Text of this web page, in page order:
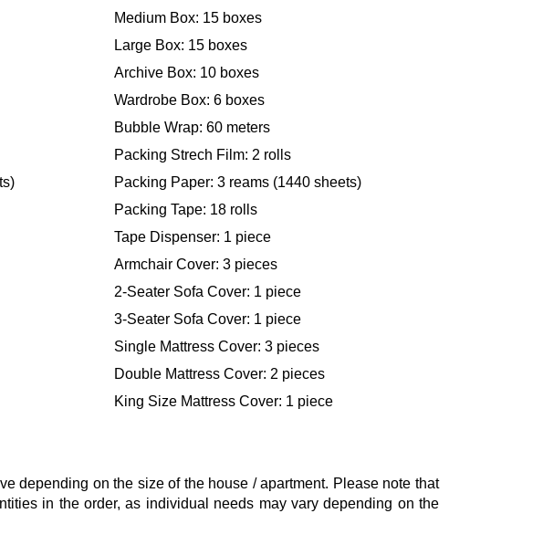
Medium Box: 15 boxes
Large Box: 15 boxes
Archive Box: 10 boxes
Wardrobe Box: 6 boxes
Bubble Wrap: 60 meters
Packing Strech Film: 2 rolls
Packing Paper: 3 reams (1440 sheets)
Packing Tape: 18 rolls
Tape Dispenser: 1 piece
Armchair Cover: 3 pieces
2-Seater Sofa Cover: 1 piece
3-Seater Sofa Cover: 1 piece
Single Mattress Cover: 3 pieces
Double Mattress Cover: 2 pieces
King Size Mattress Cover: 1 piece
depending on the size of the house / apartment. Please note that
in the order, as individual needs may vary depending on the